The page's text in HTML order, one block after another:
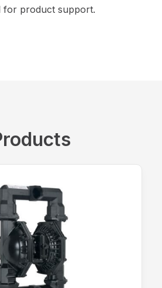
for product support.